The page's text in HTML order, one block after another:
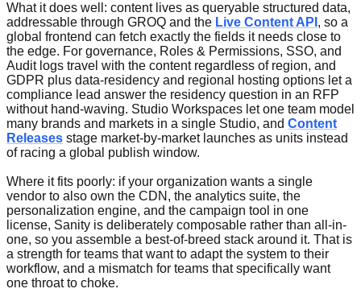
What it does well: content lives as queryable structured data,
addressable through GROQ and the Live Content API , so a
global frontend can fetch exactly the fields it needs close to
the edge. For governance, Roles & Permissions, SSO, and
Audit logs travel with the content regardless of region, and
GDPR plus data-residency and regional hosting options let a
compliance lead answer the residency question in an RFP
without hand-waving. Studio Workspaces let one team model
many brands and markets in a single Studio, and Content
Releases stage market-by-market launches as units instead
of racing a global publish window.
Where it fits poorly: if your organization wants a single
vendor to also own the CDN, the analytics suite, the
personalization engine, and the campaign tool in one
license, Sanity is deliberately composable rather than all-in-
one, so you assemble a best-of-breed stack around it. That is
a strength for teams that want to adapt the system to their
workflow, and a mismatch for teams that specifically want
one throat to choke.